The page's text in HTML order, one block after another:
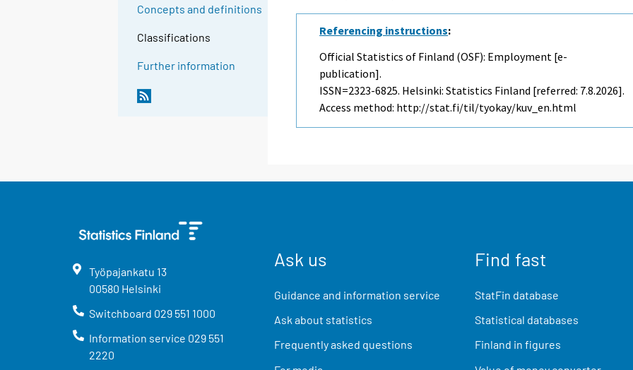
Concepts and definitions
Classifications
Further information
Referencing instructions:
Official Statistics of Finland (OSF): Employment [e-
publication].
ISSN=2323-6825. Helsinki: Statistics Finland [referred: 7.8.2026].
Access method: http://stat.fi/til/tyokay/kuv_en.html
Työpajankatu 13
00580 Helsinki
Switchboard 029 551 1000
Information service 029 551
2220
Ask us
Guidance and information service
Ask about statistics
Frequently asked questions
Find fast
StatFin database
Statistical databases
Finland in figures